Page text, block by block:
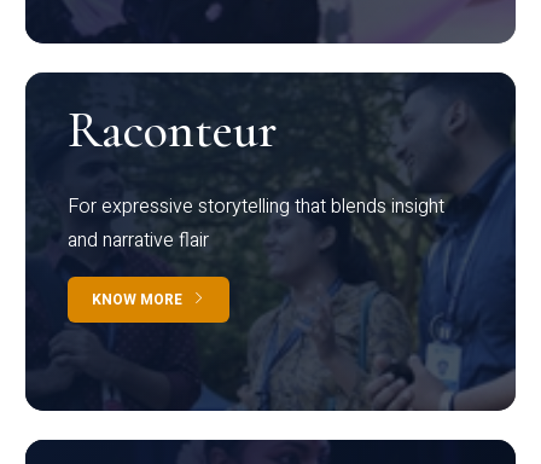
Raconteur
For expressive storytelling that blends insight
and narrative flair
KNOW MORE